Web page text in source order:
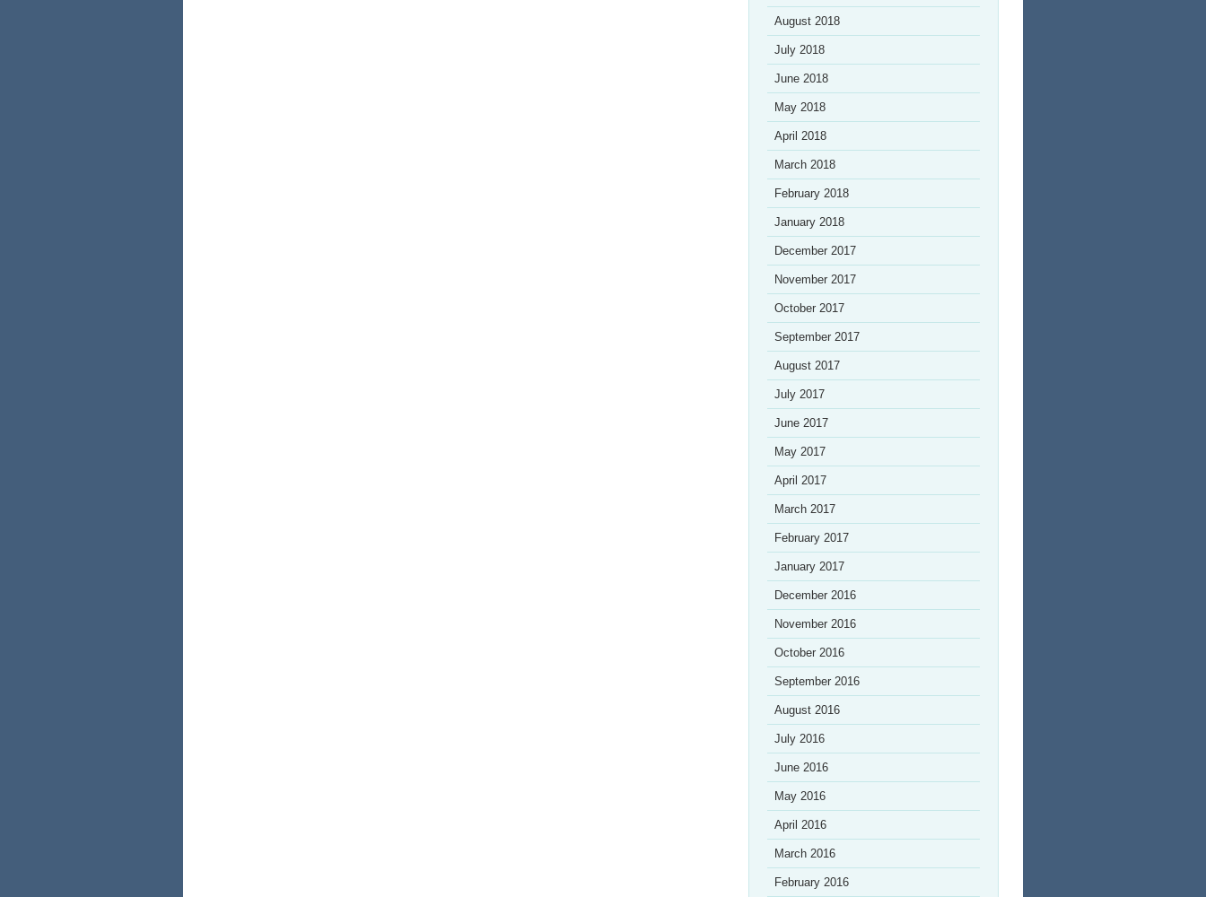
August 2018
July 2018
June 2018
May 2018
April 2018
March 2018
February 2018
January 2018
December 2017
November 2017
October 2017
September 2017
August 2017
July 2017
June 2017
May 2017
April 2017
March 2017
February 2017
January 2017
December 2016
November 2016
October 2016
September 2016
August 2016
July 2016
June 2016
May 2016
April 2016
March 2016
February 2016